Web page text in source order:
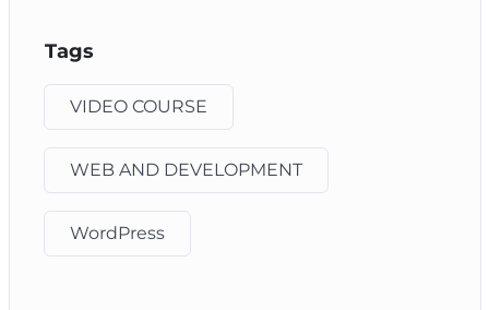
Tags
VIDEO COURSE
WEB AND DEVELOPMENT
WordPress